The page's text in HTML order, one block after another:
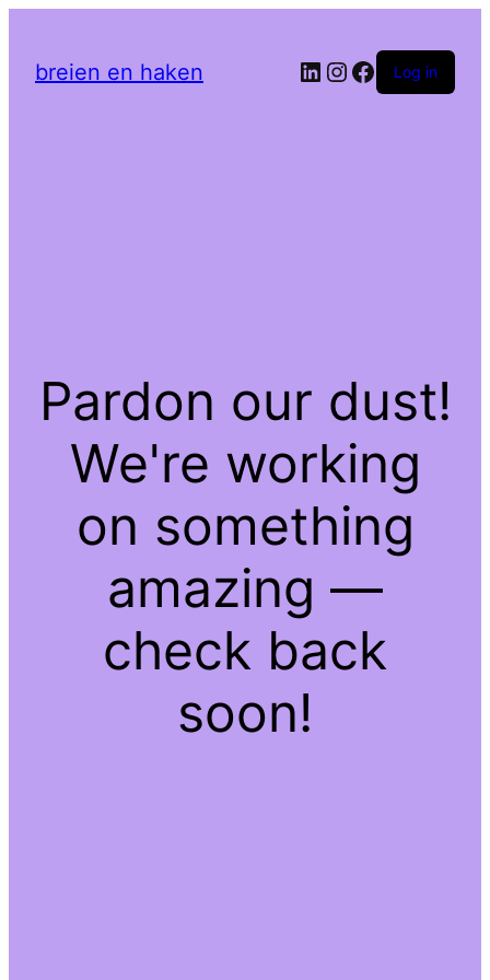
breien en haken LinkedIn
Instagram
Facebook
Log in
Pardon our dust!
We're working
on something
amazing —
check back
soon!